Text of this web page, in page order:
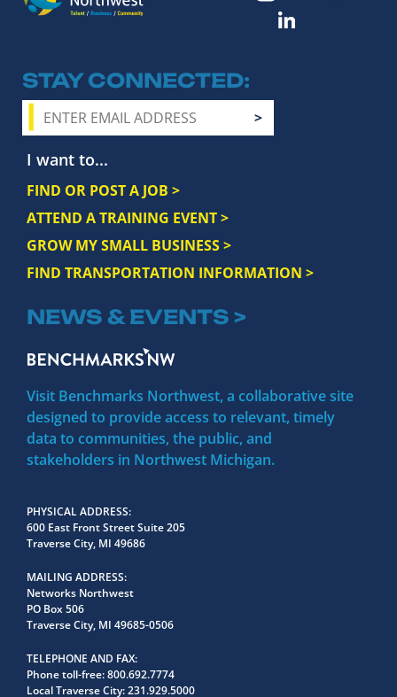
STAY CONNECTED
I want to...
FIND OR POST A JOB >
ATTEND A TRAINING EVENT >
GROW MY SMALL BUSINESS >
FIND TRANSPORTATION INFORMATION >
NEWS & EVENTS >
Visit Benchmarks Northwest, a collaborative site
designed to provide access to relevant, timely
data to communities, the public, and
stakeholders in Northwest Michigan.
PHYSICAL ADDRESS
600 East Front Street Suite 205
Traverse City, MI 49686
MAILING ADDRESS
Networks Northwest
PO Box 506
Traverse City, MI 49685-0506
TELEPHONE AND FAX
Phone toll-free:800.692.7774
Local Traverse City:231.929.5000